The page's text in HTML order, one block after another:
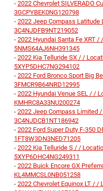
- 2022 Chevrolet SILVERADO
3GCPYBEK0NG120798
- 2022 Jeep Compass Latitude
3C4NJDFB9NT219052
- 2022 Hyundai Santa Fe XRT
5NMS64AJ6NH391345
- 2022 Kia Telluride SX / /
5XYP5DHC7NG294102
- 2022 Ford Bronco Sport Big
3FMCR9B64NRD12995
- 2022 Hyundai Venue SEL / /
KMHRC8A33NU200274
- 2022 Jeep Compass Limited
3C4NJDCB1NT186942
- 2022 Ford Super Duty F-350
1FT8W3DN3NED71205
- 2022 Kia Telluride S / /
5XYP6DHC4NG249311
- 2022 Buick Encore GX
KL4MMCSL0NB051258
- 2022 Chevrolet Equinox LT / /